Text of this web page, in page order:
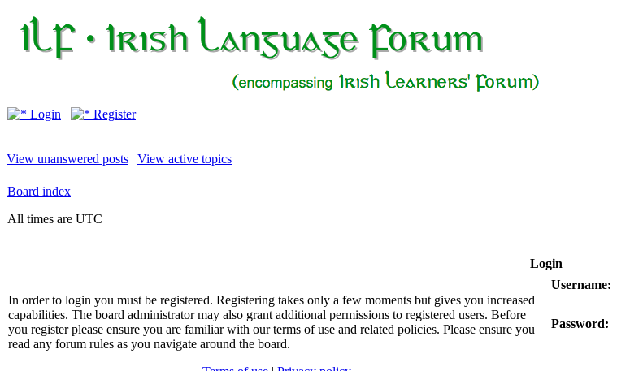
Login Register
View unanswered posts | View active topics
Board index
All times are UTC
Login
In order to login you must be registered. Registering takes only a few moments but gives you increased
capabilities. The board administrator may also grant additional permissions to registered users. Before
you register please ensure you are familiar with our terms of use and related policies. Please ensure you
read any forum rules as you navigate around the board.
Username:
Password: